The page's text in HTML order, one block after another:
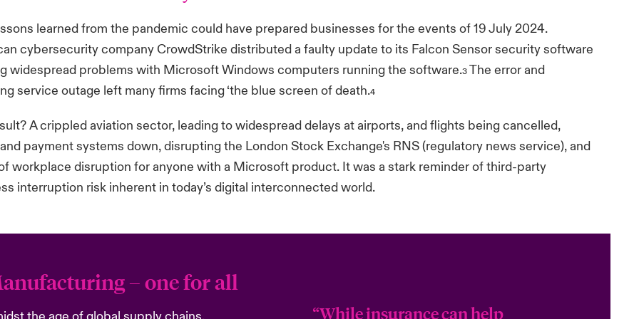
learned from the pandemic could have prepared businesses for the events of 19 July 2024.
cybersecurity company CrowdStrike distributed a faulty update to its Falcon Sensor security software
widespread problems with Microsoft Windows computers running the software.3 The error and
service outage left many firms facing ‘the blue screen of death.4
A crippled aviation sector, leading to widespread delays at airports, and flights being cancelled,
payment systems down, disrupting the London Stock Exchange's RNS (regulatory news service), and
workplace disruption for anyone with a Microsoft product. It was a stark reminder of third-party
interruption risk inherent in today’s digital interconnected world.
– one for all
“While insurance can help